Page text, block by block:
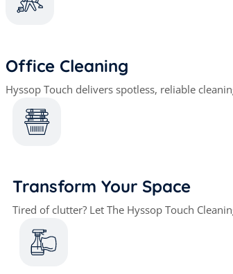
Office Cleaning
Hyssop Touch delivers spotless, reliable
Transform Your Space
Tired of clutter? Let The Hyssop Touch